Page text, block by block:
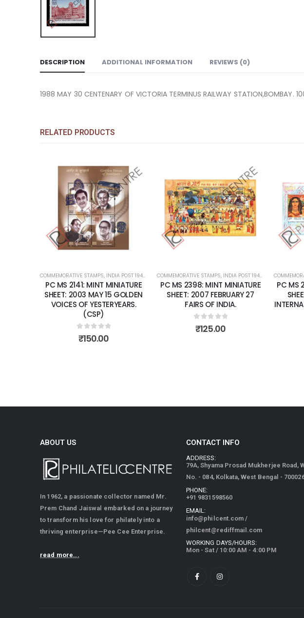
DESCRIPTION ADDITIONAL INFORMATION REVIEWS (0)
1988 MAY 30 CENTENARY OF VICTORIA TERMINUS RAILWAY STATION,BOMBAY.
RELATED PRODUCTS
Add to
wishlist
COMMEMORATIVE STAMPS, INDIA POST 1947 – CURRENT ,MINT MINIATURE SHEETS
PC MS 2141: MINT MINIATURE
SHEET: 2003 MAY 15 GOLDEN
VOICES OF YESTERYEARS.
(CSP)
0out of 5
₹150.00
Add to
wishlist
COMMEMORATIVE STAMPS, INDIA POST 1947 – CURRENT ,
PC MS 2398: MINT MINIATURE
SHEET: 2007 FEBRUARY 27
FAIRS OF INDIA.
0out of 5
₹125.00
PC MS
ABOUT US
In 1962, a passionate collector named Mr.
Prem Chand Jaiswal embarked on a journey
to transform his love for philately into a
thriving enterprise—Pee Cee Enterprise.
read more...
CONTACT INFO
ADDRESS:
79A, Shyama Prosad Mukherjee Road,
No. - 084, Kolkata, West Bengal -
PHONE:
+91 9831598560
EMAIL:
info@philcent.com /
philcent@rediffmail.com
WORKING DAYS/HOURS:
Mon - Sat / 10:00 AM - 4:00 PM